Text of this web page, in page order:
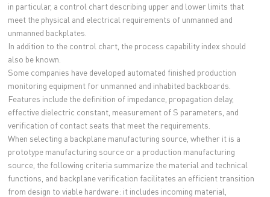
in particular, a control chart describing upper and lower limits that
meet the physical and electrical requirements of unmanned and
unmanned backplates.
In addition to the control chart, the process capability index should
also be known.
Some companies have developed automated finished production
monitoring equipment for unmanned and inhabited backboards.
Features include the definition of impedance, propagation delay,
effective dielectric constant, measurement of S parameters, and
verification of contact seats that meet the requirements.
When selecting a backplane manufacturing source, whether it is a
prototype manufacturing source or a production manufacturing
source, the following criteria summarize the material and technical
functions, and backplane verification facilitates an efficient transition
from design to viable hardware: it includes incoming material,